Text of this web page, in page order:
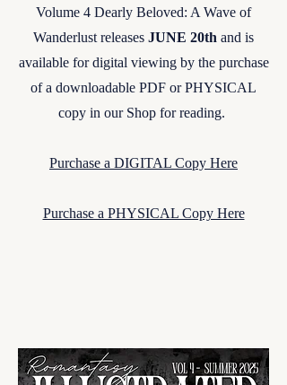
Volume 4 Dearly Beloved: A Wave of
Wanderlust releases JUNE 20th and is
available for digital viewing by the purchase
of a downloadable PDF or PHYSICAL
copy in our Shop for reading.
Purchase a DIGITAL Copy Here
Purchase a PHYSICAL Copy Here